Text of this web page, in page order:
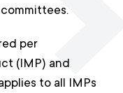
per
(IMP) and
to all IMPs